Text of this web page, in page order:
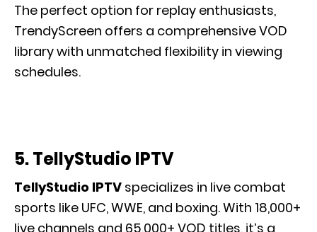
The perfect option for replay enthusiasts,
TrendyScreen offers a comprehensive VOD
library with unmatched flexibility in viewing
schedules.
5. TellyStudio IPTV
TellyStudio IPTV specializes in live combat
sports like UFC, WWE, and boxing. With 18,000+
live channels and 65,000+ VOD titles, it’s a